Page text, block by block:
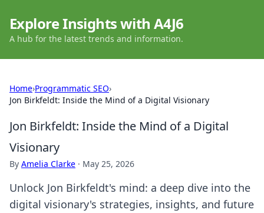
Explore Insights with A4J6
A hub for the latest trends and information.
Home›Programmatic SEO›
Jon Birkfeldt: Inside the Mind of a Digital Visionary
Jon Birkfeldt: Inside the Mind of a Digital
Visionary
By Amelia Clarke · May 25, 2026
Unlock Jon Birkfeldt's mind: a deep dive into the
digital visionary's strategies, insights, and future